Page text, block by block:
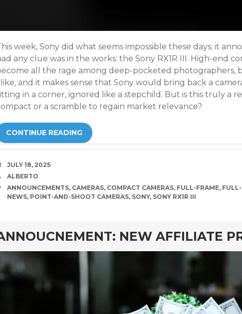
week, Sony did what seems impossible these days; it
any clue was in the works: the Sony RX1R III. High-end
all the rage among deep-pocketed photographers,
and it makes sense that Sony would bring back a
in a corner, ignored like a stepchild. But is this truly a
or a scramble to regain market relevance?
CONTINUE READING
DATE
JULY 18, 2025
AUTHOR
ALBERTO
TAGS
ANNOUNCEMENTS, CAMERAS, COMPACT CAMERAS, FULL-FRAME,
NEWS, POINT-AND-SHOOT CAMERAS, SONY, SONY RX1R III
NEW AFFILIATE